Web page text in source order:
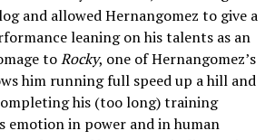
and allowed Hernangomez to give a
leaning on his talents as an
toRocky, one of Hernangomez’s
him running full speed up a hill and
his (too long) training
emotion in power and in human